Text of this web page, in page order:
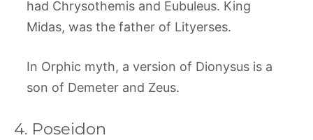
had Chrysothemis and Eubuleus. King
Midas, was the father of Lityerses.
In Orphic myth, a version of Dionysus is a
son of Demeter and Zeus.
4. Poseidon